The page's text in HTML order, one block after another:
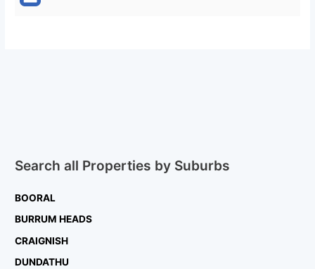
Search all Properties by Suburbs
BOORAL
BURRUM HEADS
CRAIGNISH
DUNDATHU